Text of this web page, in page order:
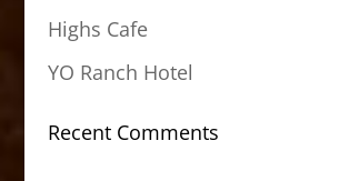
Highs Cafe
YO Ranch Hotel
Recent Comments